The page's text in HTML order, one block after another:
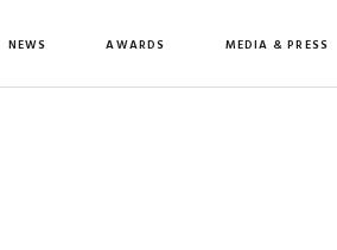
NEWS AWARDS MEDIA & PRESS